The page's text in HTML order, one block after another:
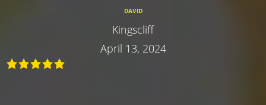
DAVID
Kingscliff
April 13, 2024